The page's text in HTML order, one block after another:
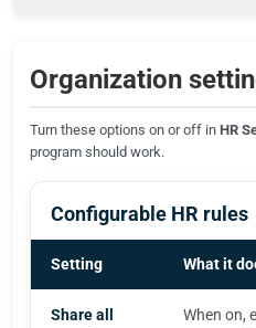
Organization
Turn these options on or off in HR
program should work.
Configurable HR rules
Setting What it
Share all
When on,